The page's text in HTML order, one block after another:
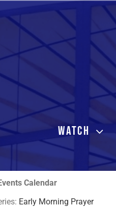
WATCH
Calendar
Early Morning Prayer